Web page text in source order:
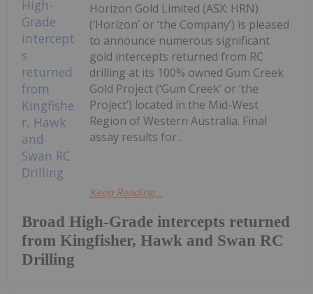
Broad High-Grade intercepts returned
from Kingfisher, Hawk and Swan RC
Drilling
Horizon Gold Limited (ASX: HRN)
(‘Horizon’ or ‘the Company’) is pleased
to announce numerous significant
gold intercepts returned from RC
drilling at its 100% owned Gum Creek
Gold Project (‘Gum Creek’ or ‘the
Project’) located in the Mid-West
Region of Western Australia. Final
assay results for...
Keep Reading...